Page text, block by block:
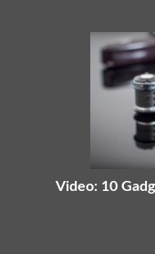
Video: 10